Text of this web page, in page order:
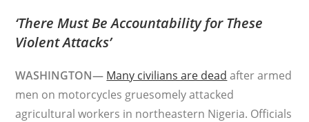
‘There Must Be Accountability for These
Violent Attacks’
WASHINGTON— Many civilians are dead after armed
men on motorcycles gruesomely attacked
agricultural workers in northeastern Nigeria. Officials